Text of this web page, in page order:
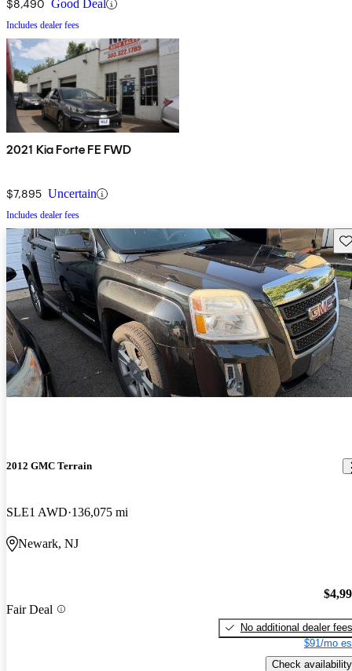
$8,490 Good Deal
Includes dealer fees
2021 Kia Forte FE FWD
$7,895 Uncertain
Includes dealer fees
2012 GMC Terrain
SLE1 AWD 136,075 mi
Newark, NJ
Fair Deal
No additional dealer fees
$91/mo
Check availability